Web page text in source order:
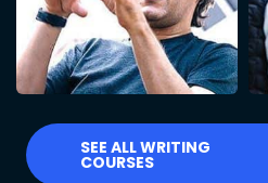
SEE ALL WRITING
COURSES